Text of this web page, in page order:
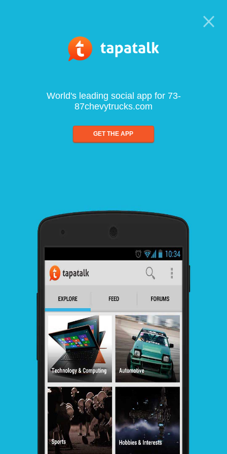
World's leading social app for 73-
87chevytrucks.com
GET THE APP